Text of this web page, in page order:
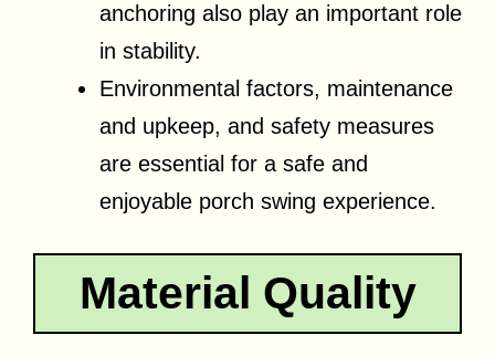
anchoring also play an important role
in stability.
Environmental factors, maintenance
and upkeep, and safety measures
are essential for a safe and
enjoyable porch swing experience.
Material Quality